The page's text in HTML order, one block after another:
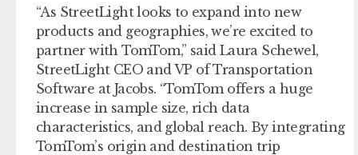
“As StreetLight looks to expand into new
products and geographies, we’re excited to
partner with TomTom,” said Laura Schewel,
StreetLight CEO and VP of Transportation
Software at Jacobs. “TomTom offers a huge
increase in sample size, rich data
characteristics, and global reach. By integrating
TomTom’s origin and destination trip